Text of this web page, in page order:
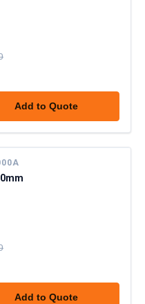
Add to Quote
Add to Quote